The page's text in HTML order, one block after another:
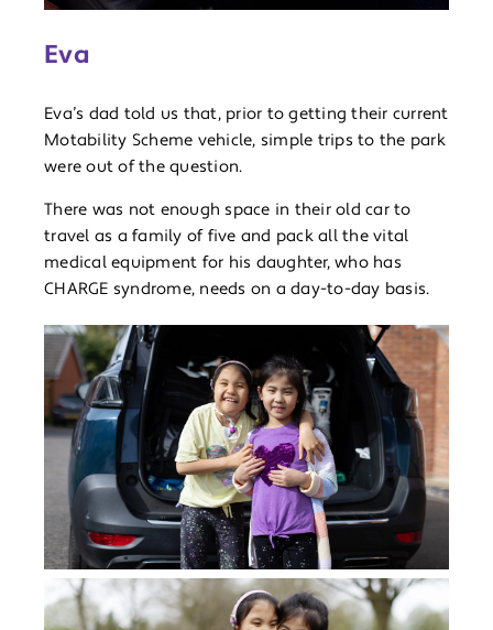
Eva
Eva’s dad told us that, prior to getting their current
Motability Scheme vehicle, simple trips to the park
were out of the question.
There was not enough space in their old car to
travel as a family of five and pack all the vital
medical equipment for his daughter, who has
CHARGE syndrome, needs on a day-to-day basis.